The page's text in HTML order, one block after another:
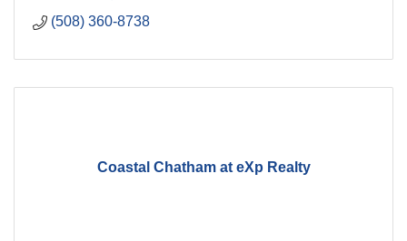
(508) 360-8738
Coastal Chatham at eXp Realty